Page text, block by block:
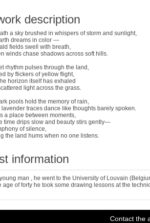
description
a sky brushed in whispers of storm and sunlight,
dreams in color —
fields swell with breath,
winds chase shadows across soft hills.
rhythm pulses through the land,
by flickers of yellow flight,
horizon itself has exhaled
light across the grass.
pools hold the memory of rain,
traces dance like thoughts barely spoken.
a place between moments,
time drips slow and beauty stirs gently—
of silence,
the land hums when no one listens.
information
man , he went to the University of Louvain
age of forty he took some drawing lessons at the
Contact the